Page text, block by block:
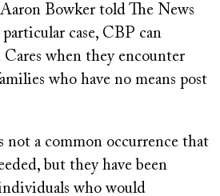
Bowker told The News
case, CBP can
when they encounter
who have no means post
not a common occurrence that
but they have been
who would